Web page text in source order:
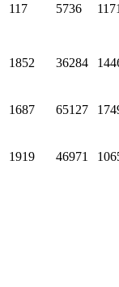
117 5736
1852 36284
1687 65127
1919 46971